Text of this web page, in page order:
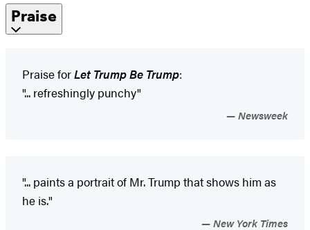
Praise
Praise forLet Trump Be Trump:
"... refreshingly punchy"
Newsweek
"... paints a portrait of Mr. Trump that shows him as
he is."
New York Times